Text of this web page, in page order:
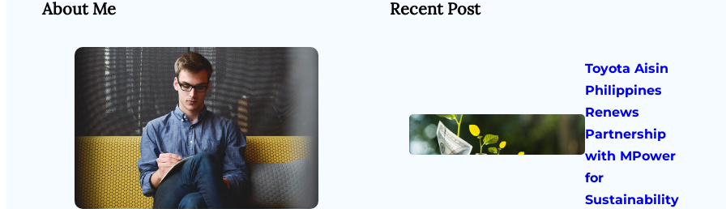
About Me Recent Post
Toyota Aisin
Philippines
Renews
Partnership
with MPower
for
Sustainability